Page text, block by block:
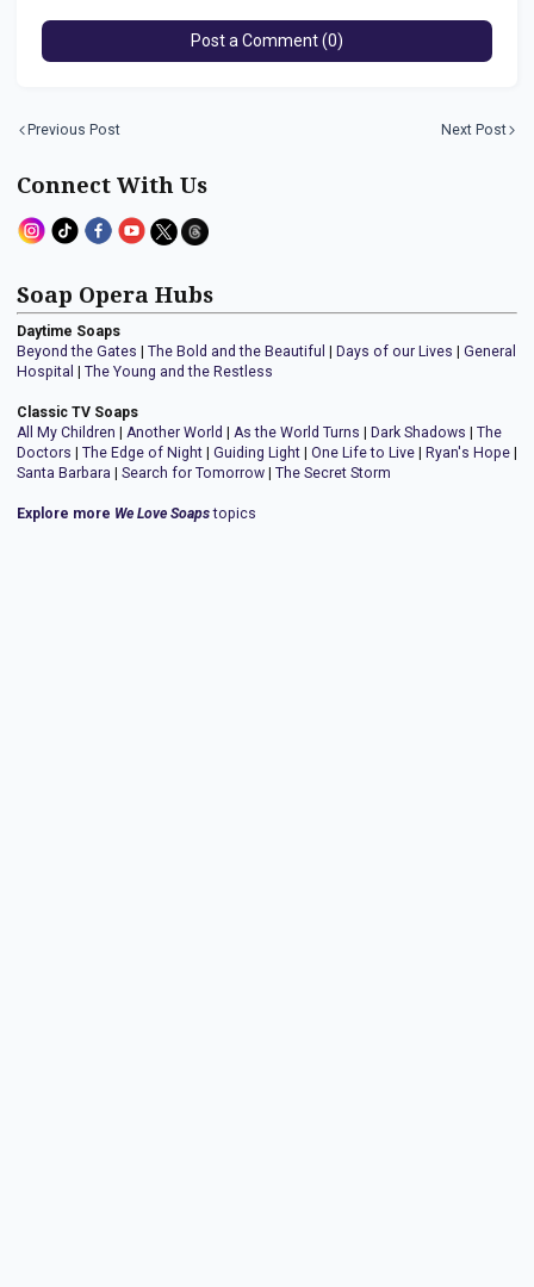
Post a Comment (0)
Previous Post Next Post
Connect With Us
Soap Opera Hubs
Daytime Soaps
Beyond the Gates | The Bold and the Beautiful | Days of our Lives | General
Hospital | The Young and the Restless
Classic TV Soaps
All My Children | Another World | As the World Turns | Dark Shadows | The
Doctors | The Edge of Night | Guiding Light | One Life to Live | Ryan's Hope |
Santa Barbara | Search for Tomorrow | The Secret Storm
Explore more We Love Soapstopics